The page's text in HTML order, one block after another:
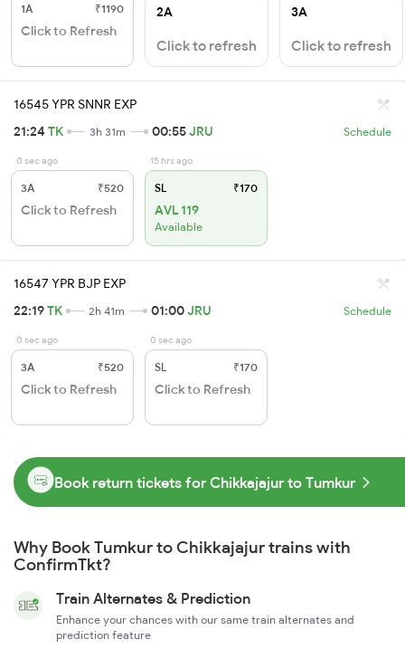
1A ₹1190
Click to Refresh
2A
Click to refresh
3A
Click to refresh
16545 YPR SNNR EXP
21:24 TK 3h 31m 00:55JRU Schedule
0 sec ago
3A ₹520
Click to Refresh
15 hrs ago
SL ₹170
AVL 119
Available
16547 YPR BJP EXP
22:19TK 2h 41m 01:00JRU Schedule
0 sec ago
3A ₹520
Click to Refresh
0 sec ago
SL ₹170
Click to Refresh
Book return tickets for Chikkajajur to Tumkur
Why Book Tumkur to Chikkajajur trains with
ConfirmTkt?
Train Alternates & Prediction
Enhance your chances with our same train alternates and
prediction feature